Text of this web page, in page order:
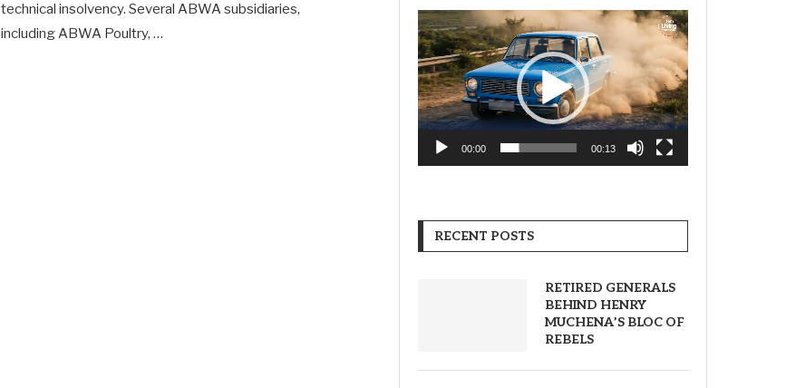
technical insolvency. Several ABWA subsidiaries,
including ABWA Poultry, …
Video
Player
00:00 00:13
RECENT POSTS
RETIRED GENERALS
BEHIND HENRY
MUCHENA’S BLOC OF
REBELS